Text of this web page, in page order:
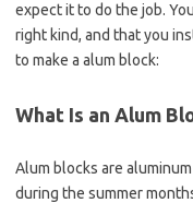
expect it to do the job.
right kind, and that you
to make a alum block:
What Is an Alum
Alum blocks are
during the summer